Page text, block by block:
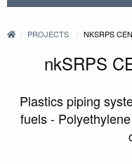
PROJECTS NKSRPS
nkSRPS
Plastics piping
fuels -